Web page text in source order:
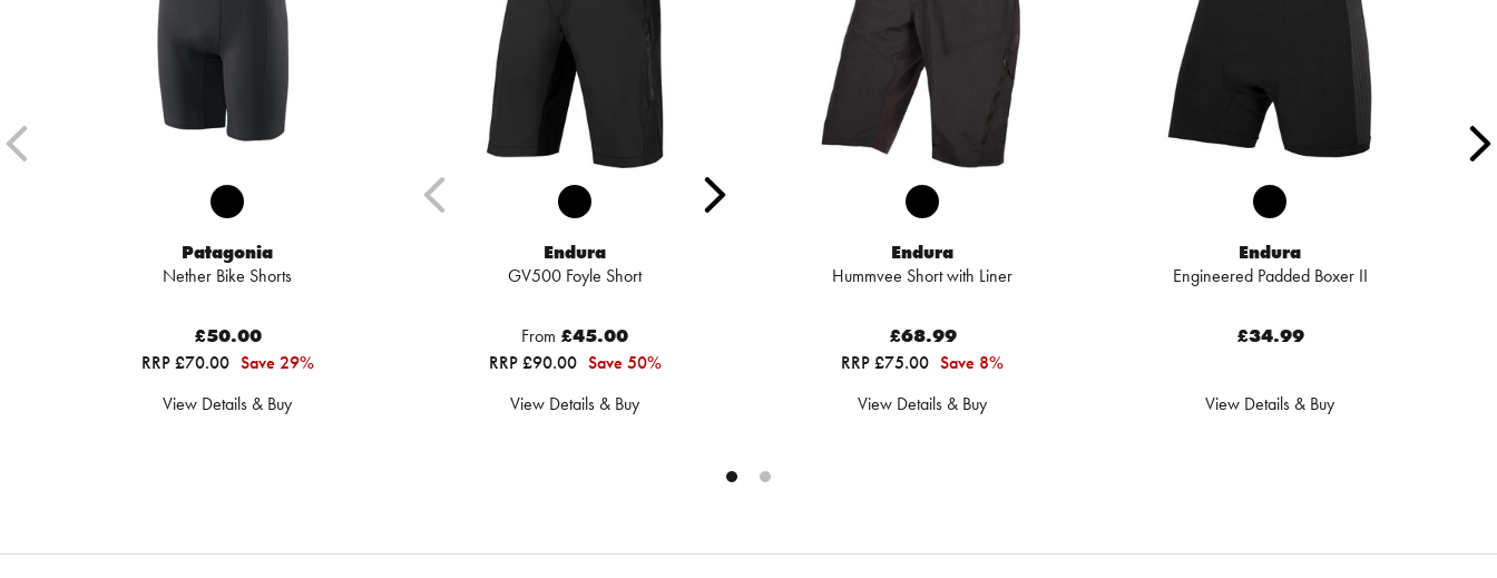
Patagonia
Nether Bike Shorts
£50.00
RRP £70.00 Save 29%
View Details & Buy
Endura
GV500 Foyle Short
From £45.00
RRP £90.00 Save 50%
View Details & Buy
Endura
Hummvee Short with Liner
£68.99
RRP £75.00 Save 8%
View Details & Buy
Endura
Engineered Padded Boxer II
£34.99
View Details & Buy